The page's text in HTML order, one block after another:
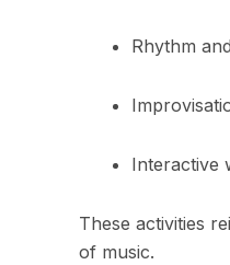
Rhythm
Interactive
These activities
of music.